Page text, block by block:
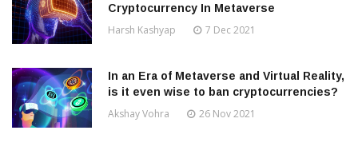
Cryptocurrency In Metaverse
Harsh Kashyap 7 Dec 2021
In an Era of Metaverse and Virtual Reality,
is it even wise to ban cryptocurrencies?
Akshay Vohra 26 Nov 2021